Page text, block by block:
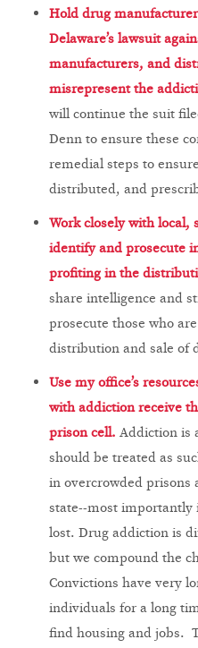
Hold drug
Delaware’s lawsuit
manufacturers, and
misrepresent the
will continue the suit
Denn to ensure these
remedial steps to
distributed, and
Work closely with local,
identify and prosecute
profiting in the
share intelligence and
prosecute those who
distribution and sale of
Use my office’s
with addiction receive
prison cell. Addiction is
should be treated as
in overcrowded prisons
state--most
lost. Drug addiction is
but we compound the
Convictions have very
individuals for a long
find housing and jobs.